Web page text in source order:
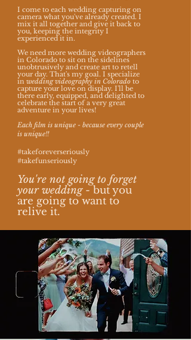
I come to each wedding capturing on
camera what you've already created. I
mix it all together and give it back to
you, keeping the integrity I
experienced it in.
We need more wedding videographers
in Colorado to sit on the sidelines
unobtrusively and create art to retell
your day. That's my goal. I specialize
in wedding videography in Colorado to
capture your love on display. I'll be
there early, equipped, and delighted to
celebrate the start of a very great
adventure in your lives!
Each film is unique - because every couple
is unique!!
#takeforeverseriously
#takefunseriously
You're not going to forget
your wedding- but you
are going to want to
relive it.